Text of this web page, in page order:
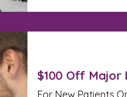
$100 Off Major
For New Patients